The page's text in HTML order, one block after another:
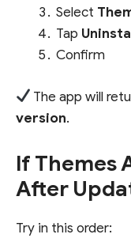
Select
Tap
Confirm
The app will
version.
If Themes
After
Try in this order: